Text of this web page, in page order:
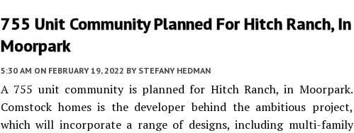
755 Unit Community Planned For Hitch Ranch, In
Moorpark
5:30 AM ON FEBRUARY 19, 2022 BY STEFANY HEDMAN
A 755 unit community is planned for Hitch Ranch, in Moorpark.
Comstock homes is the developer behind the ambitious project,
which will incorporate a range of designs, including multi-family